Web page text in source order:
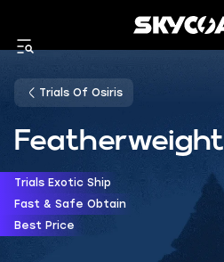
Trials Of Osiris
Featherweight
Trials Exotic Ship
Fast & Safe Obtain
Best Price